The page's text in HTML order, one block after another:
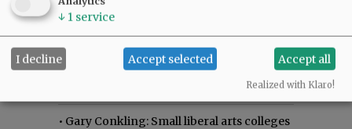
Most viewed Most commented
• Gary Conkling: Small liberal arts colleges
↓ 1 service
I decline Accept selected Accept all
Realized with Klaro!